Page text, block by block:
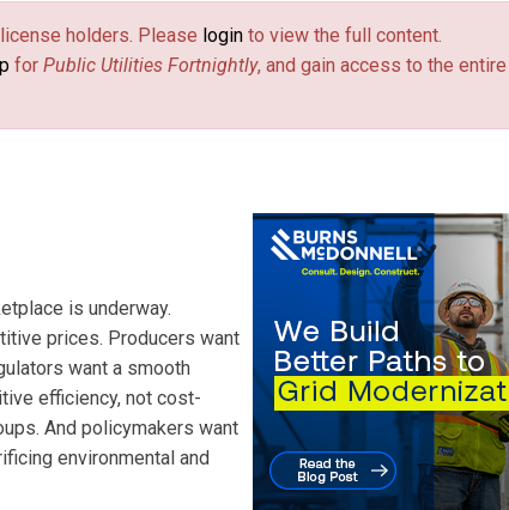
holders. Please login to view the full content.
for Public Utilities Fortnightly, and gain access to the entire
is underway.
prices. Producers want
want a smooth
efficiency, not cost-
And policymakers want
environmental and